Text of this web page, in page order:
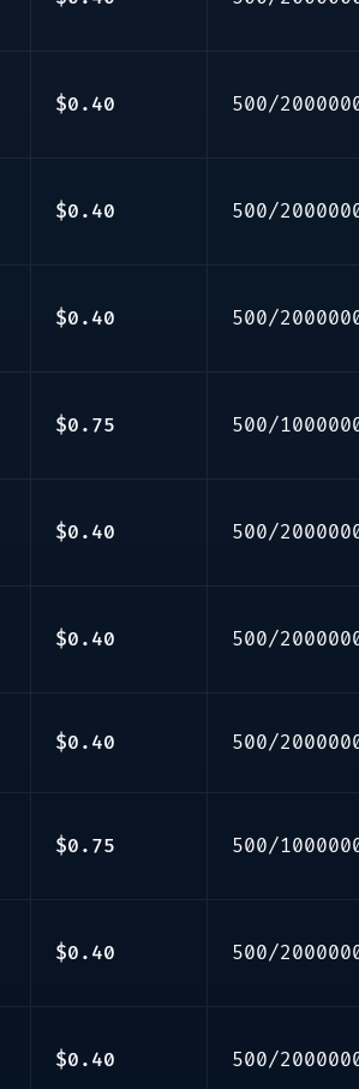
$0.40 500/
$0.40 500/
$0.40 500/
$0.75 500/
$0.40 500/
$0.40 500/
$0.40 500/
$0.75 500/
$0.40 500/
$0.40 500/